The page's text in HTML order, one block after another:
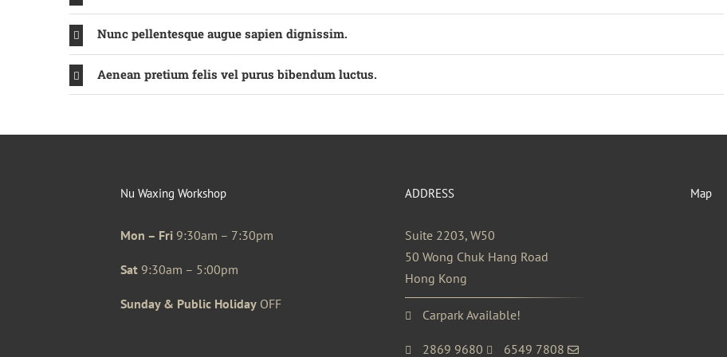
Nunc pellentesque augue sapien dignissim.
Aenean pretium felis vel purus bibendum luctus.
Nu Waxing Workshop
Mon – Fri 9:30am – 7:30pm
Sat 9:30am – 5:00pm
Sunday & Public Holiday OFF
ADDRESS
Suite 2203, W50
50 Wong Chuk Hang Road
Hong Kong
Carpark Available!
2869 9680 6549 7808
Map